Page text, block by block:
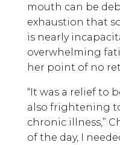
mouth can be
exhaustion that
is nearly
overwhelming
her point of no
“It was a relief to
also frightening
chronic illness,”
of the day, I